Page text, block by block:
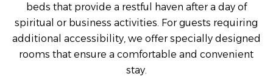
beds that provide a restful haven after a day of
spiritual or business activities. For guests requiring
additional accessibility, we offer specially designed
rooms that ensure a comfortable and convenient
stay.